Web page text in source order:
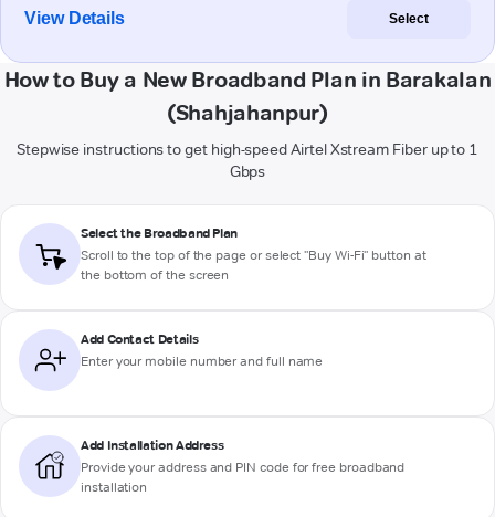
View Details Select
How to Buy a New Broadband Plan in Barakalan
(Shahjahanpur)
Stepwise instructions to get high-speed Airtel Xstream Fiber up to 1
Gbps
Select the Broadband Plan
Scroll to the top of the page or select "Buy Wi-Fi" button at
the bottom of the screen
Add Contact Details
Enter your mobile number and full name
Add Installation Address
Provide your address and PIN code for free broadband
installation